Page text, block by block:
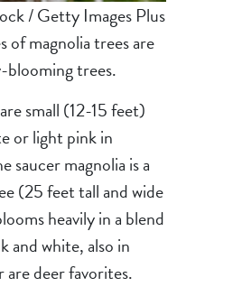
/ Getty Images Plus
of magnolia trees are
trees.
small (12-15 feet)
or light pink in
saucer magnolia is a
(25 feet tall and wide
heavily in a blend
and white, also in
deer favorites.